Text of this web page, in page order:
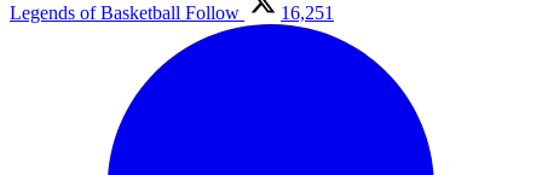
Legends of Basketball Follow 16,251